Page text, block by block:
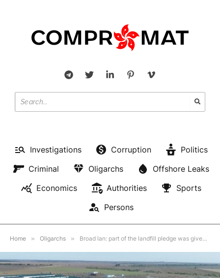
Investigations Corruption
Politics
Criminal
Oligarchs
Offshore Leaks
Economics
Authorities
Sports
Persons
Home » Oligarchs » Broad lan: part of the landfill pledge was given to the AFU